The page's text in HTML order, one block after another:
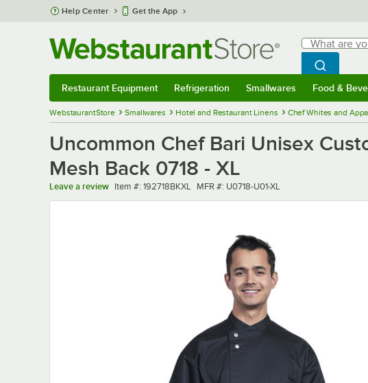
Skip to main content
Help Center Get the App
Search
What are you
Begin
Search
Restaurant Equipment Refrigeration Smallwares Food &
WebstaurantStore Smallwares Hotel and Restaurant Linens Chef Whites and
Uncommon Chef Bari Unisex
Mesh Back 0718 - XL
Leave a review Item number
Item #: 192718BKXL MFR number
MFR #: U0718-U01-XL